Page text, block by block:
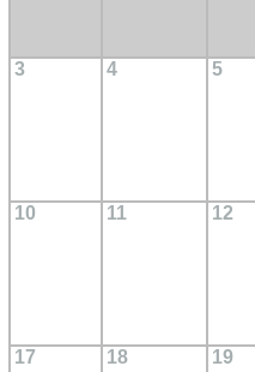
3 4 5
10 11 12
17 18 19